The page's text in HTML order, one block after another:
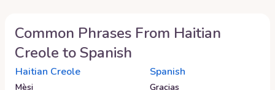
Common Phrases From Haitian
Creole toSpanish
Haitian Creole Spanish
Mèsi
Gracias